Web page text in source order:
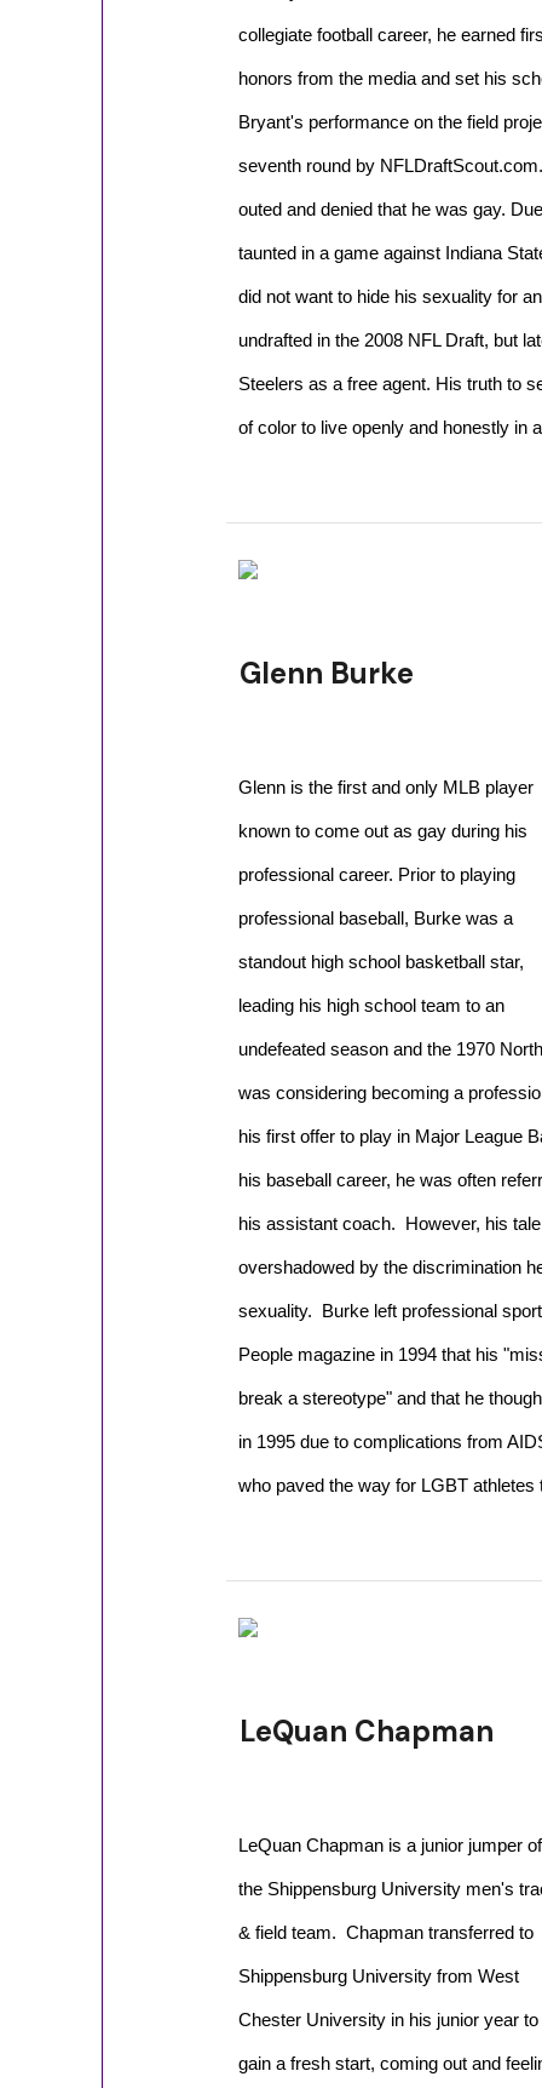
collegiate football career, he earned
honors from the media and set his
Bryant's performance on the field
seventh round by
outed and denied that he was gay.
taunted in a game against Indiana
did not want to hide his sexuality for
undrafted in the 2008 NFL Draft, but
Steelers as a free agent. His truth to
of color to live openly and honestly in
Glenn Burke
Glenn is the first and only MLB player
known to come out as gay during his
professional career. Prior to playing
professional baseball, Burke was a
standout high school basketball star,
leading his high school team to an
undefeated season and the 1970
was considering becoming a
his first offer to play in Major League
his baseball career, he was often
his assistant coach. However, his
overshadowed by the discrimination
sexuality. Burke left professional
People magazine in 1994 that his
break a stereotype" and that he
in 1995 due to complications from
who paved the way for LGBT athletes
LeQuan Chapman
LeQuan Chapman is a junior jumper of
the Shippensburg University men's
& field team. Chapman transferred to
Shippensburg University from West
Chester University in his junior year to
gain a fresh start, coming out and